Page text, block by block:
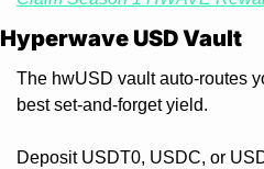
Hyperwave USD Vault
The hwUSD vault auto-routes
best set-and-forget yield.
Deposit USDT0, USDC, or